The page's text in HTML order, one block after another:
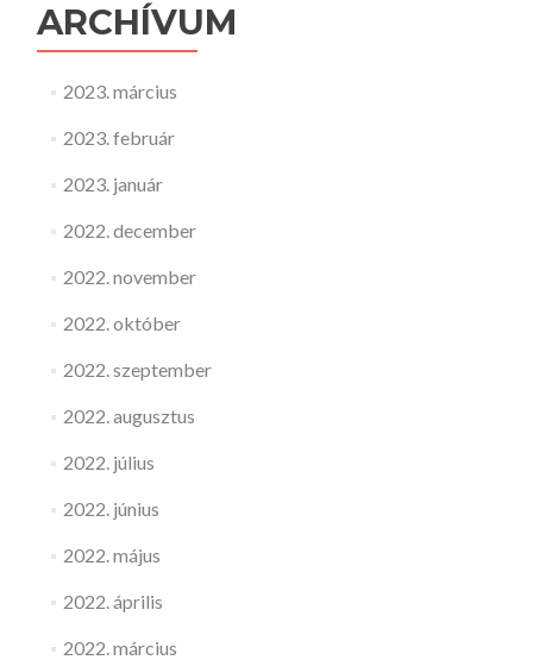
ARCHÍVUM
2023. március
2023. február
2023. január
2022. december
2022. november
2022. október
2022. szeptember
2022. augusztus
2022. július
2022. június
2022. május
2022. április
2022. március